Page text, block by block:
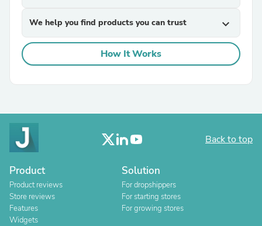
We help you find products you can trust expand_more
How It Works
Back to top
Product
Product reviews
Store reviews
Features
Widgets
Solution
For dropshippers
For starting stores
For growing stores